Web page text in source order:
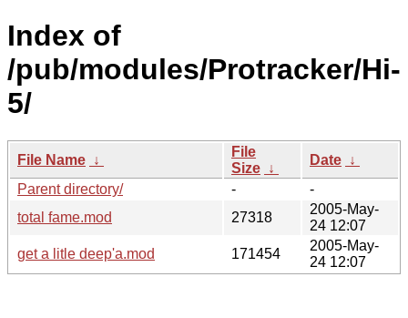
Index of
/pub/modules/Protracker/Hi-
5/
File Name ↓
File
Size ↓
Date ↓
Parent directory/
-
-
total fame.mod
27318
2005-May-
24 12:07
get a litle deep'a.mod
171454
2005-May-
24 12:07